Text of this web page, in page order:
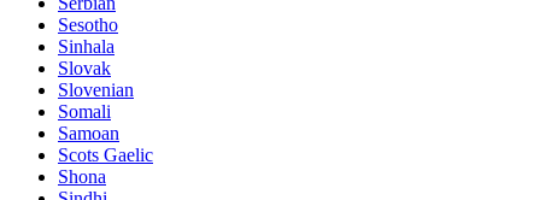
Sesotho
Sinhala
Slovak
Slovenian
Somali
Samoan
Scots Gaelic
Shona